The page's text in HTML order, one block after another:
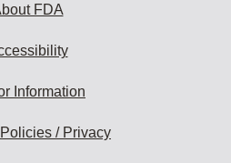
FDA
Information
/ Privacy